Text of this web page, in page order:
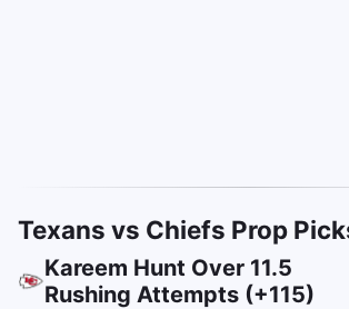
Texans vs Chiefs Prop
Kareem Hunt Over 11.5
Rushing Attempts (+115)